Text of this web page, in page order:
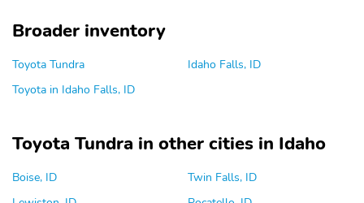
Broader inventory
Toyota Tundra
Toyota in Idaho Falls, ID
Idaho Falls, ID
Toyota Tundra in other cities in Idaho
Boise, ID
Twin Falls, ID